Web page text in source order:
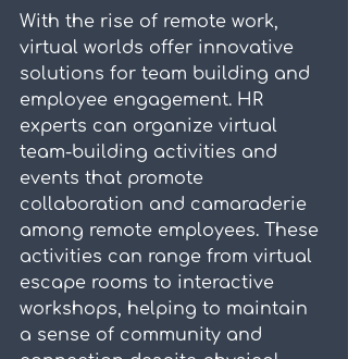
With the rise of remote work,
virtual worlds offer innovative
solutions for team building and
employee engagement. HR
experts can organize virtual
team-building activities and
events that promote
collaboration and camaraderie
among remote employees. These
activities can range from virtual
escape rooms to interactive
workshops, helping to maintain
a sense of community and